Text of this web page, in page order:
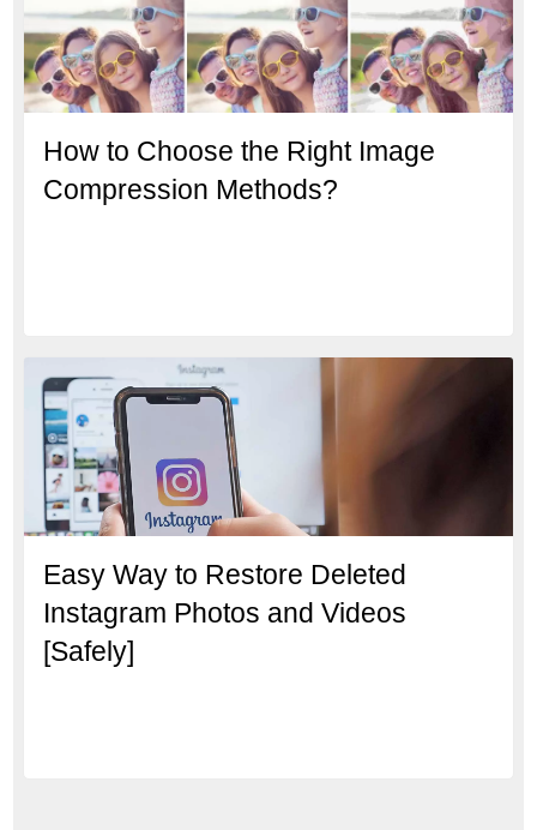
How to Choose the Right Image
Compression Methods?
Easy Way to Restore Deleted
Instagram Photos and Videos
[Safely]